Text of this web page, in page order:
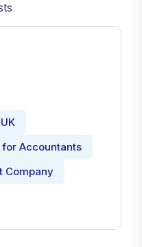
Accountants
Company